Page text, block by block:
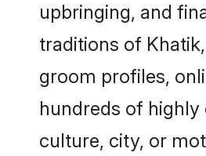
upbringing, and
traditions of
groom profiles,
hundreds of
culture, city, or